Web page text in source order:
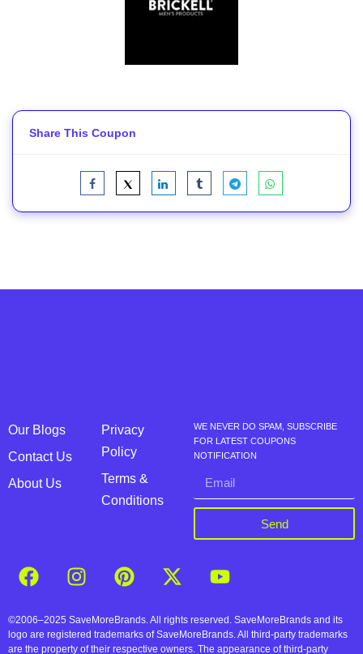
Share This Coupon
Our Blogs
Contact Us
About Us
Privacy
Policy
Terms &
Conditions
WE NEVER DO SPAM, SUBSCRIBE
FOR LATEST COUPONS
NOTIFICATION
Send
©2006–2025 SaveMoreBrands. All rights reserved. SaveMoreBrands and its
logo are registered trademarks of SaveMoreBrands. All third-party trademarks
are the property of their respective owners. The appearance of third-party